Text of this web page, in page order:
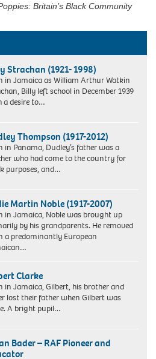
Britain’s Black Community
Strachan (1921- 1998)
in Jamaica as William Arthur Watkin
Billy left school in December 1939
a desire to…
Thompson (1917-2012)
in Panama, Dudley’s father was a
who had come to the country for
purposes, and…
Martin Noble (1917-2007)
in Jamaica, Noble was brought up
by his grandparents. He removed
a predominantly European
Clarke
in Jamaica, Gilbert, his brother and
lost their father when Gilbert was
A bright pupil…
Bader – RAF Pioneer and